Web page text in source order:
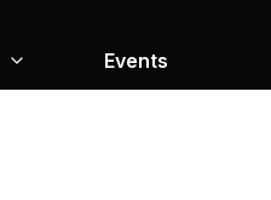
Events